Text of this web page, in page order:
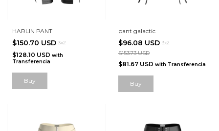
HARLIN PANT
$150.70 USD 3x2
$128.10 USD with
Transferencia
Buy
pant galactic
$96.08 USD 3x2
$153.73 USD
$81.67 USD with Transferencia
Buy